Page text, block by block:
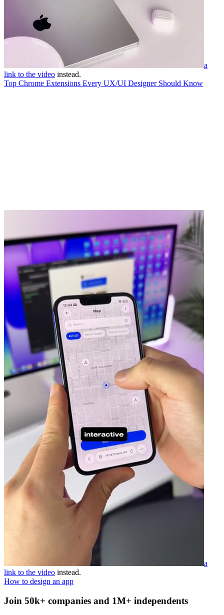
a
link to the video instead.
Top Chrome Extensions Every UX/UI Designer Should Know
a
link to the video instead.
How to design an app
Join 50k+ companies and 1M+ independents